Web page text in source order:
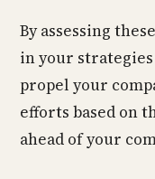
By assessing
in your
propel your
efforts based on
ahead of your